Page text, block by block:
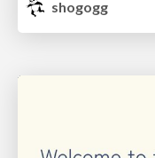
shogogg